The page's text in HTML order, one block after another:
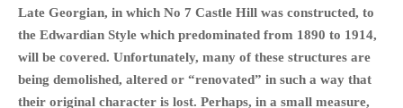
CURRENT AFFAIRS
OTHER OPINION PIECES
HISTORY
PERSONAL
Late Georgian, in which No 7 Castle Hill was constructed, to
the Edwardian Style which predominated from 1890 to 1914,
will be covered. Unfortunately, many of these structures are
being demolished, altered or “renovated” in such a way that
their original character is lost. Perhaps, in a small measure,